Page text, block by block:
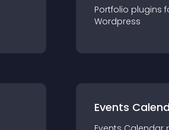
Portfolio plugins
Wordpress
Events